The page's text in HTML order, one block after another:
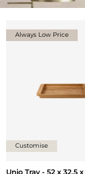
Always Low Price
Customise
Unio Tray - 52 x 32,5